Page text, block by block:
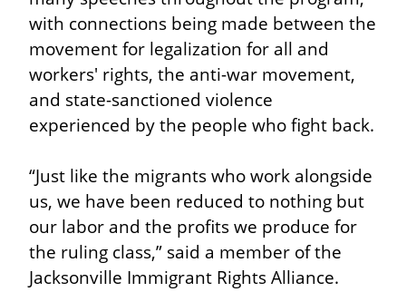
with connections being made between the
movement for legalization for all and
workers' rights, the anti-war movement,
and state-sanctioned violence
experienced by the people who fight back.
“Just like the migrants who work alongside
us, we have been reduced to nothing but
our labor and the profits we produce for
the ruling class,” said a member of the
Jacksonville Immigrant Rights Alliance.